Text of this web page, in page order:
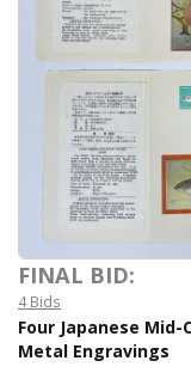
FINAL BID:
4 Bids
Four Japanese
Metal Engravings